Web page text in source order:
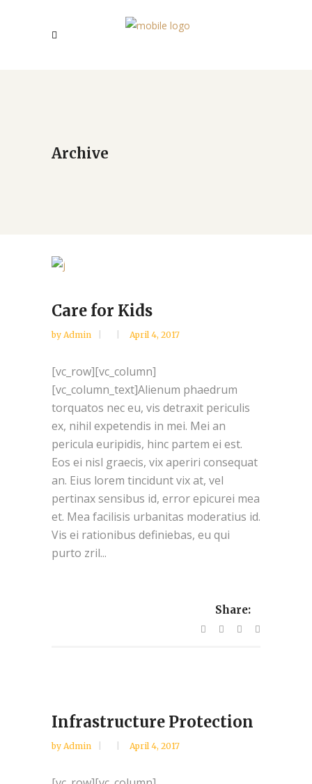
Archive
Care for Kids
by Admin April 4, 2017
[vc_row][vc_column]
[vc_column_text]Alienum phaedrum
torquatos nec eu, vis detraxit periculis
ex, nihil expetendis in mei. Mei an
pericula euripidis, hinc partem ei est.
Eos ei nisl graecis, vix aperiri consequat
an. Eius lorem tincidunt vix at, vel
pertinax sensibus id, error epicurei mea
et. Mea facilisis urbanitas moderatius id.
Vis ei rationibus definiebas, eu qui
purto zril...
Share:
Infrastructure Protection
by Admin April 4, 2017